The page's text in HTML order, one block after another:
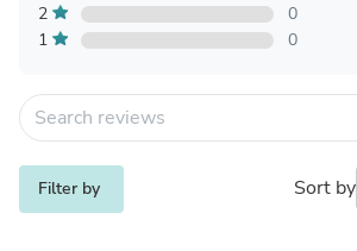
2
0
1
0
Filter by Sort by